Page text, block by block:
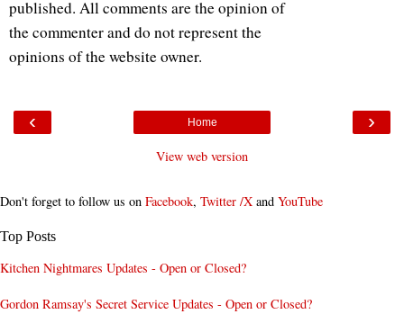
published. All comments are the opinion of
the commenter and do not represent the
opinions of the website owner.
‹ ›
Home
View web version
Don't forget to follow us on Facebook, Twitter /X and YouTube
Top Posts
Kitchen Nightmares Updates - Open or Closed?
Gordon Ramsay's Secret Service Updates - Open or Closed?